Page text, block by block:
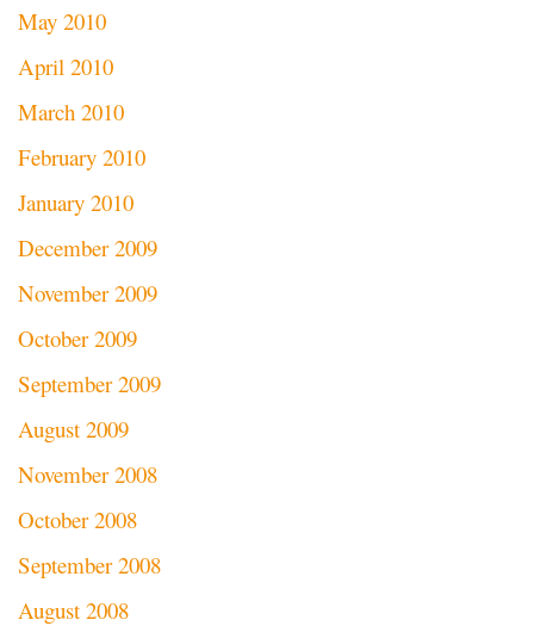
May 2010
April 2010
March 2010
February 2010
January 2010
December 2009
November 2009
October 2009
September 2009
August 2009
November 2008
October 2008
September 2008
August 2008